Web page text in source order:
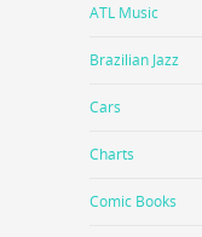
ATL Music
Brazilian Jazz
Cars
Charts
Comic Books